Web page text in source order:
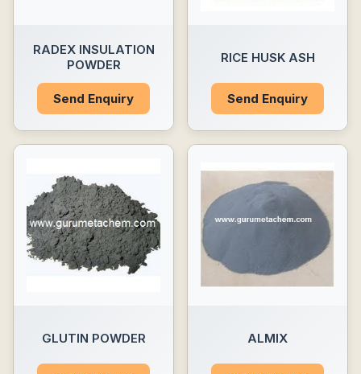
RADEX INSULATION
POWDER
Send Enquiry
RICE HUSK ASH
Send Enquiry
GLUTIN POWDER ALMIX